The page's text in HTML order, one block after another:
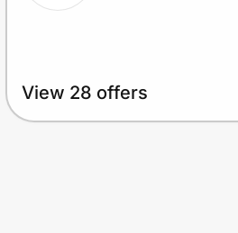
View 28 offers